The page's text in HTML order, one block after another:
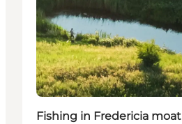
Fishing in Fredericia moat